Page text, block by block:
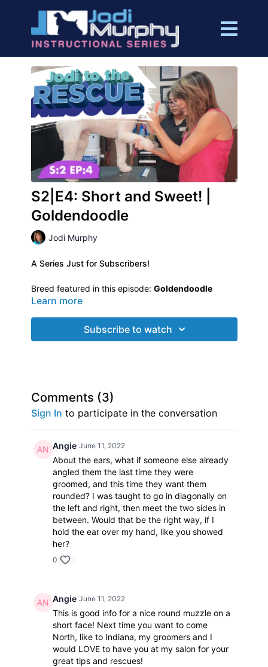
S2|E4: Short and Sweet! |
Goldendoodle
Jodi Murphy
A Series Just for Subscribers!
Breed featured in this episode: Goldendoodle
Groomer featured:
Ash asked Jodi to come help her with styling her
Goldendoodle’s
questions, critique grooms and offer hands on
assistance. Many dog groomers struggle with
Learn more
Subscribe to watch
Comments (3)
Sign In to participate in the conversation
Angie June 11, 2022
About the ears, what if someone else already
angled them the last time they were
groomed, and this time they want them
rounded? I was taught to go in diagonally on
the left and right, then meet the two sides in
between. Would that be the right way, if I
hold the ear over my hand, like you showed
her?
0
Angie June 11, 2022
This is good info for a nice round muzzle on a
short face! Next time you want to come
North, like to Indiana, my groomers and I
would LOVE to have you at my salon for your
great tips and rescues!